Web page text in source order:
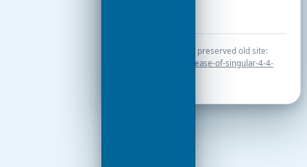
Original page in the preserved old site:
index.php/news/release-of-singular-4-4-